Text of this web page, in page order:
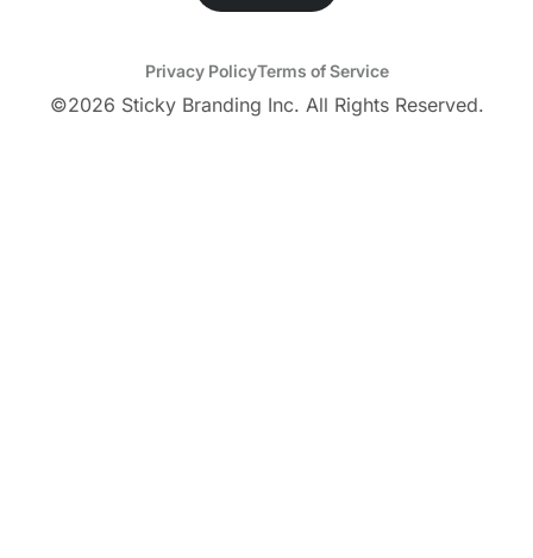
©2026 Sticky Branding Inc. All Rights Reserved.
Privacy PolicyTerms of Service